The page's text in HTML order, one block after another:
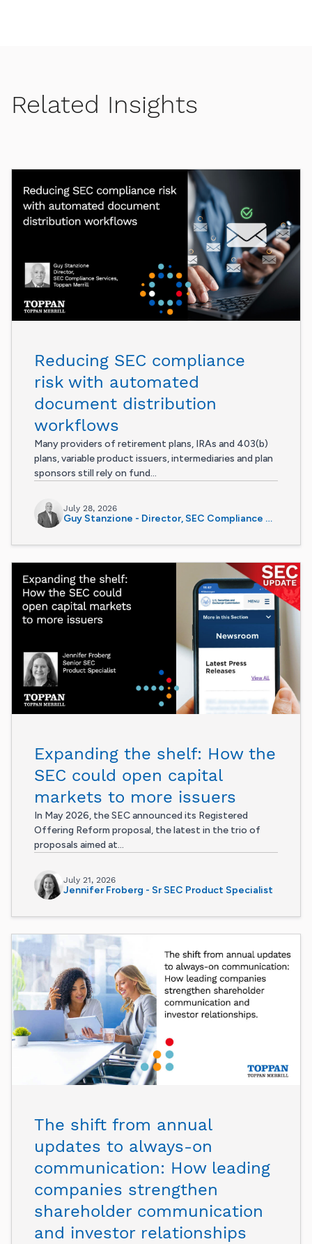
Related Insights
Reducing SEC compliance
risk with automated
document distribution
workflows
Many providers of retirement plans, IRAs and 403(b)
plans, variable product issuers, intermediaries and plan
sponsors still rely on fund...
July 28, 2026
Guy Stanzione - Director, SEC Compliance Services
Expanding the shelf: How the
SEC could open capital
markets to more issuers
In May 2026, the SEC announced its Registered
Offering Reform proposal, the latest in the trio of
proposals aimed at...
July 21, 2026
Jennifer Froberg - Sr SEC Product Specialist
The shift from annual
updates to always-on
communication: How leading
companies strengthen
shareholder communication
and investor relationships